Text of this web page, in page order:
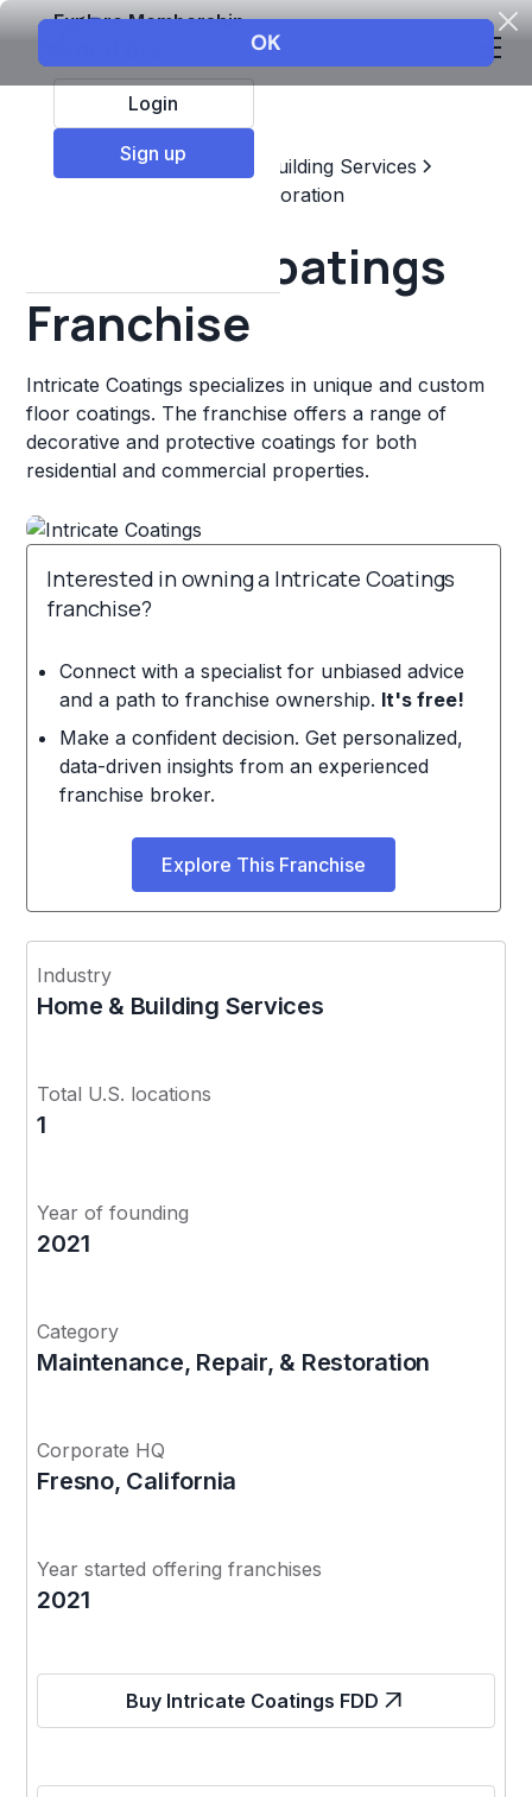
Explore Membership
Login
Sign up
Top Franchises
Home & Building Services
Maintenance, Repair, & Restoration
Intricate Coatings
Franchise
Intricate Coatings specializes in unique and custom
floor coatings. The franchise offers a range of
decorative and protective coatings for both
residential and commercial properties.
Interested in owning a Intricate Coatings
franchise?
Connect with a specialist for unbiased advice
and a path to franchise ownership. It's free!
Make a confident decision. Get personalized,
data-driven insights from an experienced
franchise broker.
Explore This Franchise
Industry
Home & Building Services
Total U.S. locations
1
Year of founding
2021
Category
Maintenance, Repair, & Restoration
Corporate HQ
Fresno, California
Year started offering franchises
2021
Buy Intricate Coatings FDD